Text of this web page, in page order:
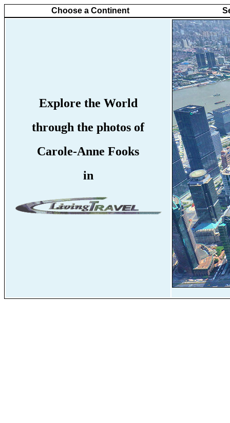
Choose a Continent
Explore the World
through the photos of
Carole-Anne Fooks
in